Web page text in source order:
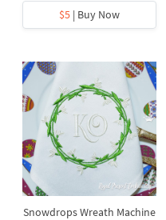
$5 | Buy Now
Snowdrops Wreath Machine